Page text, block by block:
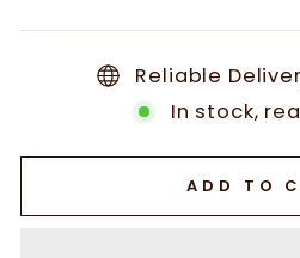
Reliable
In stock,
ADD TO